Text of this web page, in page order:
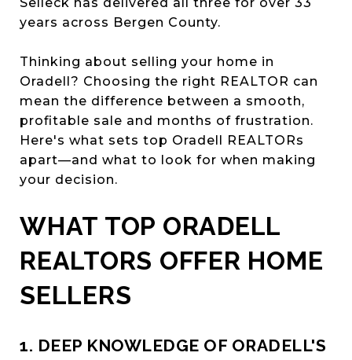
years across Bergen County.
Thinking about selling your home in
Oradell? Choosing the right REALTOR can
mean the difference between a smooth,
profitable sale and months of frustration.
Here's what sets top Oradell REALTORs
apart—and what to look for when making
your decision.
WHAT TOP ORADELL
REALTORS OFFER HOME
SELLERS
1. DEEP KNOWLEDGE OF ORADELL'S